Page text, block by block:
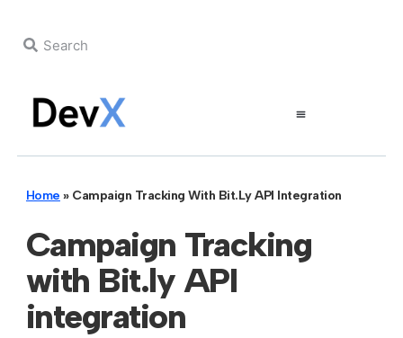
Home » Campaign Tracking With Bit.ly API Integration
Campaign Tracking
with Bit.ly API
integration